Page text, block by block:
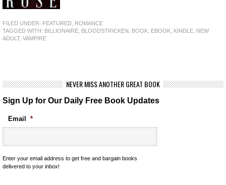
FILED UNDER: FEATURED ROMANCE
TAGGED WITH: BILLIONAIRE BLOODSTRICKEN BOOK EBOOK KINDLE NEW
ADULT, VAMPIRE
NEVER MISS ANOTHER GREAT BOOK
Sign Up for Our Daily Free Book Updates
Email *
Enter your email address to get free and bargain books
delivered to your inbox!